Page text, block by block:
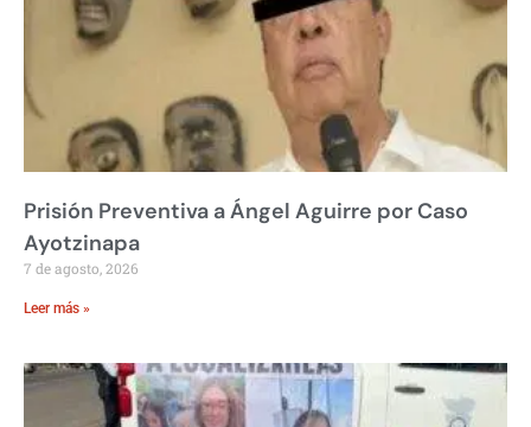
Prisión Preventiva a Ángel Aguirre por Caso
Ayotzinapa
7 de agosto, 2026
Leer más »